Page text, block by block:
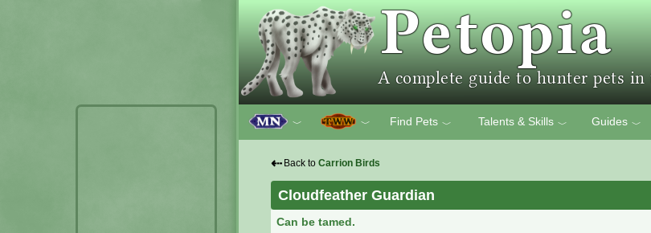
﹀ ﹀ Find Pets ﹀ Talents & Skills ﹀ Guides ﹀
⇠ Back to Carrion Birds
Cloudfeather Guardian
Can be tamed.